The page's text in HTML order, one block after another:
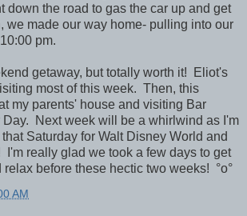
down the road to gas the car up and get
we made our way home- pulling into our
pm.
getaway, but totally worth it! Eliot's
most of this week. Then, this
my parents' house and visiting Bar
Day. Next week will be a whirlwind as I'm
Saturday for Walt Disney World and
I'm really glad we took a few days to get
before these hectic two weeks! °o°
AM